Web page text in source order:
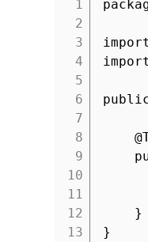
1
2
3
4
5
6
7
8
9
10
11
12
13
}
}